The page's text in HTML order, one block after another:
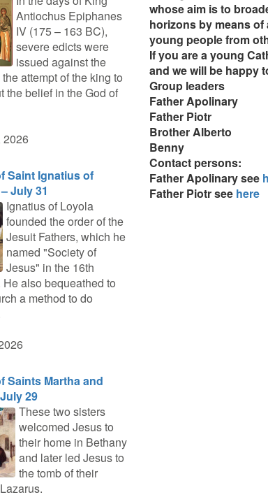
Antiochus Epiphanes
IV (175 – 163 BC),
severe edicts were
issued against the
attempt of the king to
the belief in the God of
2026
Saint Ignatius of
July 31
Ignatius of Loyola
founded the order of the
Jesuit Fathers, which he
named "Society of
Jesus" in the 16th
He also bequeathed to
a method to do
Saints Martha and
29
These two sisters
welcomed Jesus to
their home in Bethany
and later led Jesus to
the tomb of their
whose aim is to
horizons by means
young people from
If you are a young
and we will be happy
Group leaders
Father Apolinary
Father Piotr
Brother Alberto
Benny
Contact persons:
Father Apolinary see
Father Piotr see here